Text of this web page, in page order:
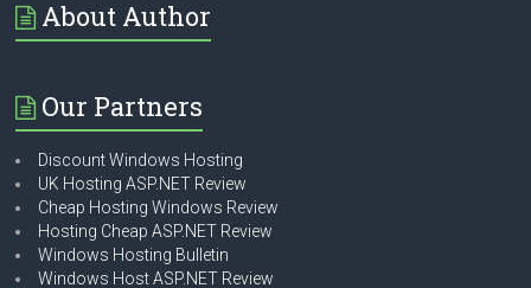
About Author
Our Partners
Discount Windows Hosting
UK Hosting ASP.NET Review
Cheap Hosting Windows Review
Hosting Cheap ASP.NET Review
Windows Hosting Bulletin
Windows Host ASP.NET Review